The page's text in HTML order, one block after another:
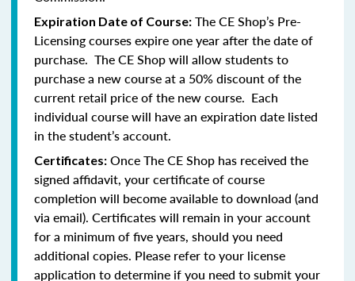
Expiration Date of Course: The CE Shop’s Pre-
Licensing courses expire one year after the date of
purchase. The CE Shop will allow students to
purchase a new course at a 50% discount of the
current retail price of the new course. Each
individual course will have an expiration date listed
in the student’s account.
Certificates: Once The CE Shop has received the
signed affidavit, your certificate of course
completion will become available to download (and
via email). Certificates will remain in your account
for a minimum of five years, should you need
additional copies. Please refer to your license
application to determine if you need to submit your